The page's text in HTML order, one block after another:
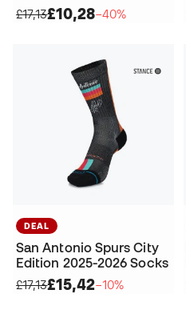
£17,13£10,28−40%
DEAL
San Antonio Spurs City
Edition 2025-2026 Socks
£17,13£15,42−10%